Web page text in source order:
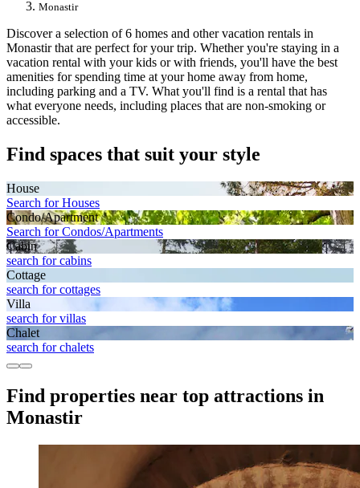
Monastir
Discover a selection of 6 homes and other vacation rentals in
Monastir that are perfect for your trip. Whether you're staying in a
vacation rental with your kids or with friends, you'll have the best
amenities for spending time at your home away from home,
including parking and a TV. What you'll find is a rental that has
what everyone needs, including places that are non-smoking or
accessible.
Find spaces that suit your style
House
Search for Houses
Condo/Apartment
Search for Condos/Apartments
Cabin
search for cabins
Cottage
search for cottages
Villa
search for villas
Chalet
search for chalets
Find properties near top attractions in
Monastir